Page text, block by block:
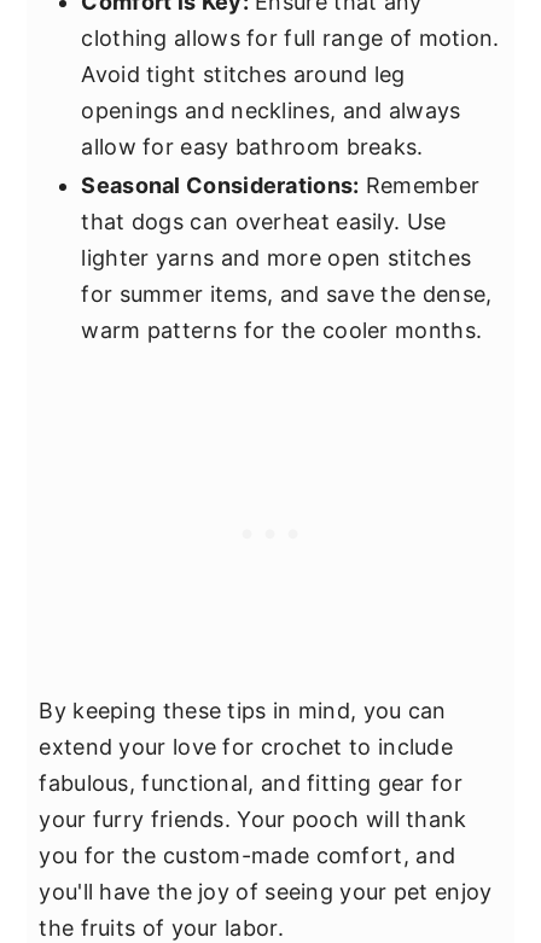
clothing allows for full range of motion.
Avoid tight stitches around leg
openings and necklines, and always
allow for easy bathroom breaks.
Seasonal Considerations: Remember
that dogs can overheat easily. Use
lighter yarns and more open stitches
for summer items, and save the dense,
warm patterns for the cooler months.
By keeping these tips in mind, you can
extend your love for crochet to include
fabulous, functional, and fitting gear for
your furry friends. Your pooch will thank
you for the custom-made comfort, and
you'll have the joy of seeing your pet enjoy
the fruits of your labor.